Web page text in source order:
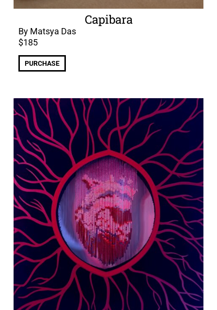
Capibara
By Matsya Das
$185
PURCHASE